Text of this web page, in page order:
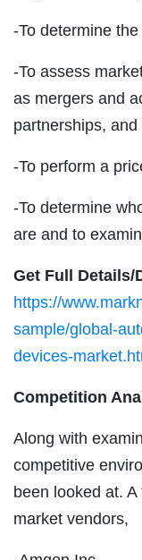
-To determine
-To assess
as mergers and
partnerships,
-To perform a
-To determine
are and to
Get Full Details/
https://
sample/global-
devices-
Competition
Along with
competitive
been looked at.
market vendors,